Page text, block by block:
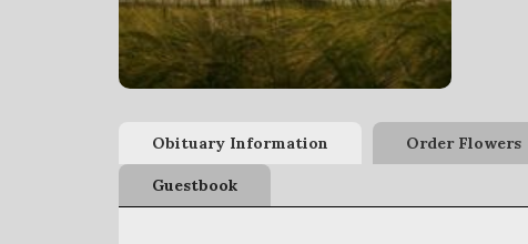
Obituary Information Order Flowers
Guestbook